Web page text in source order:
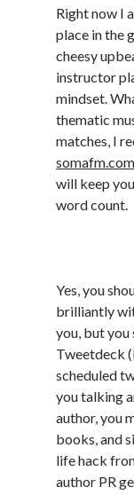
January 2022
December 2021
November 2021
September 2021
August 2021
June 2021
May 2021
February 2021
January 2021
July 2020
March 2020
January 2020
September 2019
October 2017
August 2017
February 2017
January 2017
November 2015
September 2015
Right now I
place in the
cheesy
instructor
mindset.
thematic
matches, I
will keep
word count.
Yes, you
brilliantly
you, but
Tweetdeck
scheduled
you talking
author, you
books, and
life hack
author PR